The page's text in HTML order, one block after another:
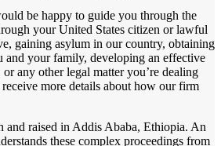
be happy to guide you through the
your United States citizen or lawful
gaining asylum in our country, obtaining
and your family, developing an effective
any other legal matter you’re dealing
more details about how our firm
and raised in Addis Ababa, Ethiopia. An
these complex proceedings from